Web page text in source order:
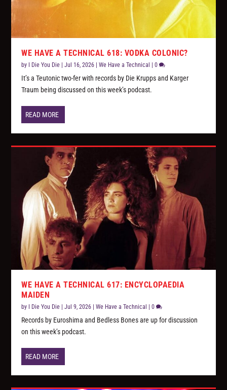
WE HAVE A TECHNICAL 618: VODKA COLONIC?
by I Die You Die |Jul 16, 2026 |We Have a Technical |0
It’s a Teutonic two-fer with records by Die Krupps and Karger
Traum being discussed on this week’s podcast.
READ MORE
WE HAVE A TECHNICAL 617: ENCYCLOPAEDIA
MAIDEN
by I Die You Die |Jul 9, 2026 |We Have a Technical |0
Records by Euroshima and Bedless Bones are up for discussion
on this week’s podcast.
READ MORE